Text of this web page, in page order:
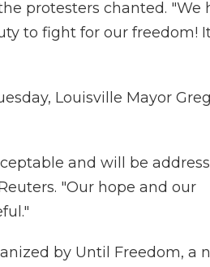
protesters chanted. "We
to fight for our freedom!
Louisville Mayor
and will be
"Our hope and our
by Until Freedom, a